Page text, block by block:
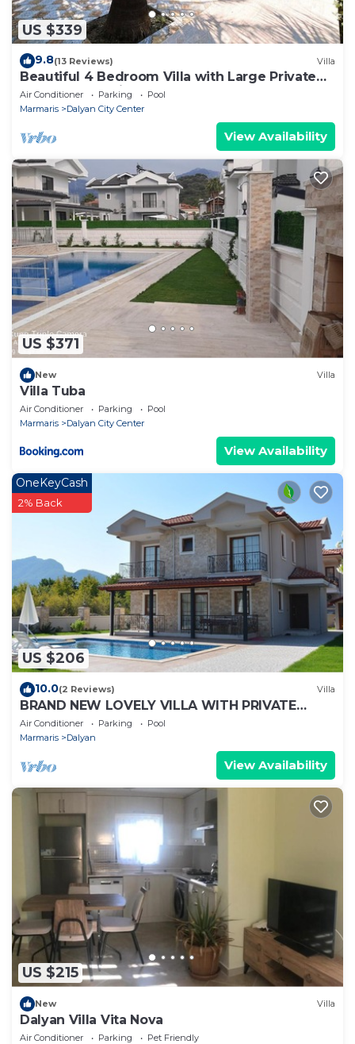
US $339
9.8(13 Reviews) Villa
Beautiful 4 Bedroom Villa with Large Private
Pool & Garden in Center of Dalyan!
Air Conditioner Parking
Pool
Marmaris
Dalyan City Center
View Availability
US $371
New Villa
Villa Tuba
Air Conditioner Parking
Pool
Marmaris
Dalyan City Center
View Availability
US $206
OneKeyCash
2% Back
10.0(2 Reviews) Villa
BRAND NEW LOVELY VILLA WITH PRIVATE
POOL&GARDEN IN CENTRE OF DALYAN
GULPINAR !
Air Conditioner Parking
Pool
Marmaris
Dalyan
View Availability
US $215
New Villa
Dalyan Villa Vita Nova
Air Conditioner Parking
Pet Friendly